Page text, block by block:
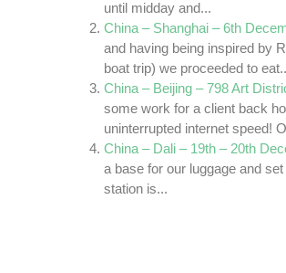
until midday and...
China – Shanghai – 6th
and having being inspired by
boat trip) we proceeded to
China – Beijing – 798 Art
some work for a client back
uninterrupted internet speed!
China – Dali – 19th – 20th
a base for our luggage and
station is...